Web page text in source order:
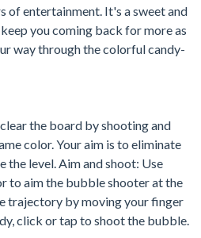
of entertainment. It's a sweet and
you coming back for more as
way through the colorful candy-
the board by shooting and
color. Your aim is to eliminate
level. Aim and shoot: Use
to aim the bubble shooter at the
trajectory by moving your finger
click or tap to shoot the bubble.